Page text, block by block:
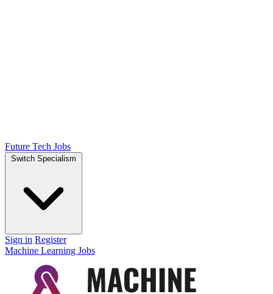
Future Tech Jobs
Switch Specialism
Sign in Register
Machine Learning Jobs